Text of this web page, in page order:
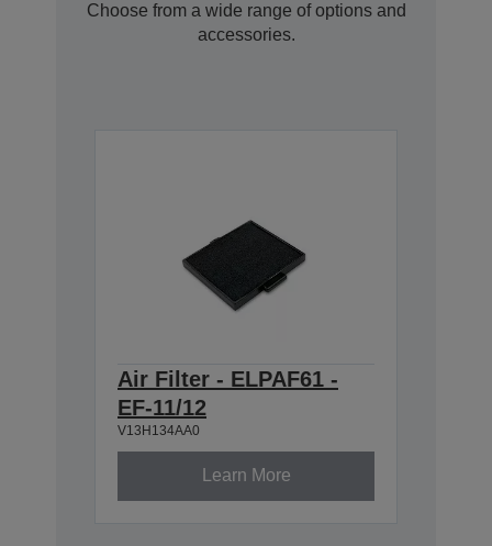
Choose from a wide range of options and
accessories.
Air Filter - ELPAF61 -
EF-11/12
V13H134AA0
Learn More